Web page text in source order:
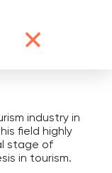
industry in
field highly
stage of
in tourism.